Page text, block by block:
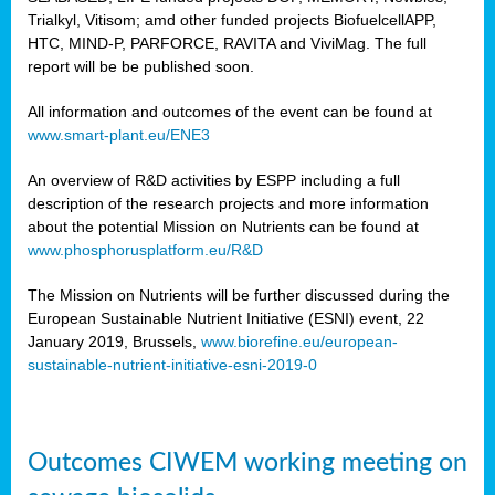
Trialkyl, Vitisom; amd other funded projects BiofuelcellAPP,
HTC, MIND-P, PARFORCE, RAVITA and ViviMag. The full
report will be be published soon.
All information and outcomes of the event can be found at
www.smart-plant.eu/ENE3
An overview of R&D activities by ESPP including a full
description of the research projects and more information
about the potential Mission on Nutrients can be found at
www.phosphorusplatform.eu/R&D
The Mission on Nutrients will be further discussed during the
European Sustainable Nutrient Initiative (ESNI) event, 22
January 2019, Brussels, www.biorefine.eu/european-
sustainable-nutrient-initiative-esni-2019-0
Outcomes CIWEM working meeting on